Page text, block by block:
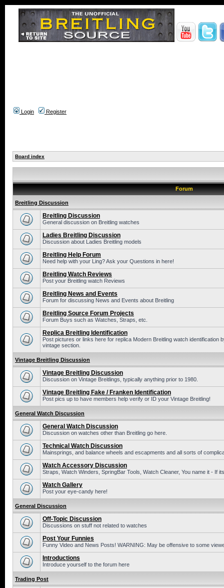
Login Register
Board index
Forum
Breitling Discussion
Breitling Discussion
General discussion on Breitling watches
Ladies Breitling Discussion
Discussion about Ladies Breitling models
Breitling Help Forum
Need help with your Ling? Ask your Questions in here!
Breitling Watch Reviews
Post your Breitling watch Reviews
Breitling News and Events
Forum for discussing News and Events about Breitling
Breitling Source Forum Projects
Forum Buys such as Watches, Straps, etc.
Replica Breitling Identification
Post pictures or links here for replica Modern Breitling watch identification
vintage section.
Vintage Breitling Discussion
Vintage Breitling Discussion
Discussion on Vintage Breitlings, typically anything prior to 1980.
Vintage Breitling Fake / Franken Identification
Post pics up to have members help verify or ID your Vintage Breitling!
General Watch Discussion
General Watch Discussion
Discussion on watches other than Breitling go here.
Technical Watch Discussion
Mainsprings, and balance wheels and escapments and all sorts of
Watch Accessory Discussion
Straps, Watch Winders, SpringBar Tools, Watch Cleaner, You name it - If
Watch Gallery
Post your eye-candy here!
General Discussion
Off-Topic Discussion
Discussions on stuff not related to watches
Post Your Funnies
Funny Video and News Posts! WARNING: May be offensive to some
Introductions
Introduce yourself to the forum here
Trading Post